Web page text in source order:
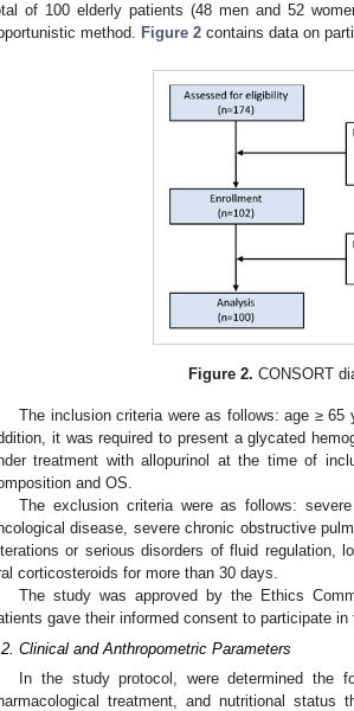
of 100 elderly patients (48 men and 52
method. Figure 2 contains data on
Figure 2. CONSORT
The inclusion criteria were as follows: age ≥
it was required to present a glycated
treatment with allopurinol at the time of
and OS.
The exclusion criteria were as follows:
disease, severe chronic obstructive
or serious disorders of fluid regulation,
corticosteroids for more than 30 days.
The study was approved by the Ethics
gave their informed consent to participate in
Clinical and Anthropometric Parameters
In the study protocol, were determined the
treatment, and nutritional status